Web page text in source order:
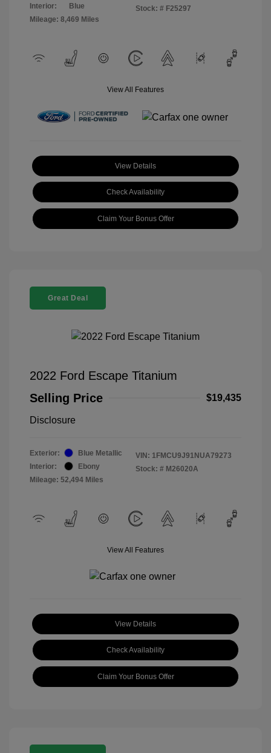
Interior:
Blue
Mileage: 8,469 Miles
Stock: # F25297
View All Features
View Details
Check Availability
Claim Your Bonus Offer
Great Deal
2022 Ford Escape Titanium
Selling Price
$19,435
Disclosure
Exterior:
Blue Metallic
Interior:
Ebony
Mileage: 52,494 Miles
VIN: 1FMCU9J91NUA79273
Stock: # M26020A
View All Features
View Details
Check Availability
Claim Your Bonus Offer